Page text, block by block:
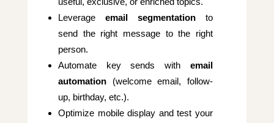
Leverageemail segmentationto
send the right message to the right
person.
Automate key sends with email
automation (welcome email, follow-
up, birthday, etc.).
Optimize mobile display and test your